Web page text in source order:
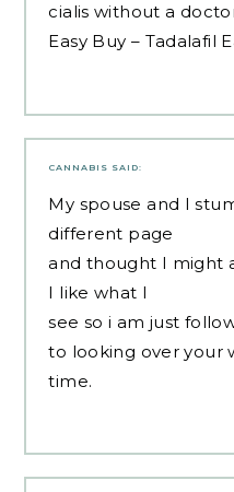
cialis without a
Easy Buy – Tadalafil
CANNABIS SAID:
My spouse and I
different page
and thought I might
I like what I
see so i am just
to looking over your
time.